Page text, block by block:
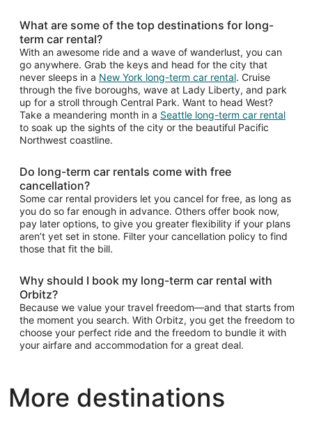
What are some of the top destinations for long-
term car rental?
With an awesome ride and a wave of wanderlust, you can
go anywhere. Grab the keys and head for the city that
never sleeps in a New York long-term car rental. Cruise
through the five boroughs, wave at Lady Liberty, and park
up for a stroll through Central Park. Want to head West?
Take a meandering month in a Seattle long-term car rental
to soak up the sights of the city or the beautiful Pacific
Northwest coastline.
Do long-term car rentals come with free
cancellation?
Some car rental providers let you cancel for free, as long as
you do so far enough in advance. Others offer book now,
pay later options, to give you greater flexibility if your plans
aren’t yet set in stone. Filter your cancellation policy to find
those that fit the bill.
Why should I book my long-term car rental with
Orbitz?
Because we value your travel freedom—and that starts from
the moment you search. With Orbitz, you get the freedom to
choose your perfect ride and the freedom to bundle it with
your airfare and accommodation for a great deal.
More destinations